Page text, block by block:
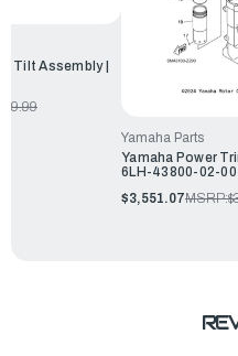
Tilt Assembly |
Yamaha Parts
Yamaha Power
6LH-43800-02-00
$3,551.07MSRP: